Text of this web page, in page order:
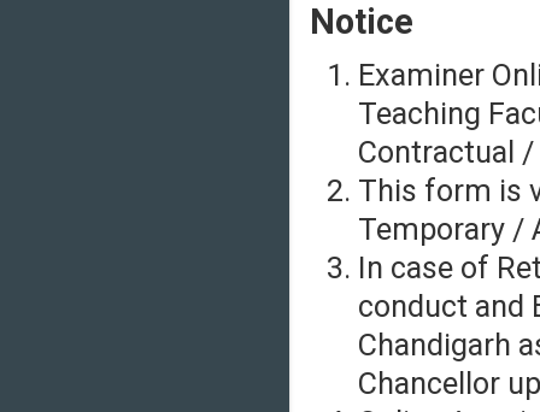
Notice
Examiner
Teaching
Contractual /
This form is
Temporary /
In case of
conduct and
Chandigarh
Chancellor